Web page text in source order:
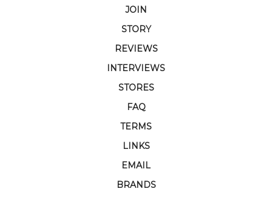
JOIN
STORY
REVIEWS
INTERVIEWS
STORES
FAQ
TERMS
LINKS
EMAIL
BRANDS